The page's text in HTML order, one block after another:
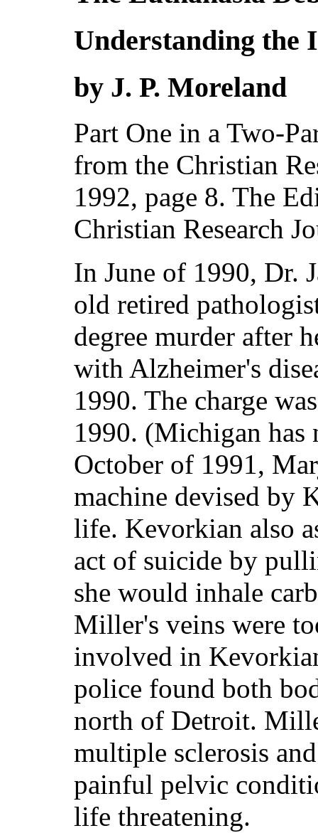
Understanding the
by J. P. Moreland
Part One in a Two-
from the Christian
1992, page 8. The
Christian Research
In June of 1990, Dr.
old retired
degree murder after
with Alzheimer's
1990. The charge
1990. (Michigan has
October of 1991,
machine devised by
life. Kevorkian also
act of suicide by
she would inhale
Miller's veins were
involved in
police found both
north of Detroit.
multiple sclerosis
painful pelvic
life threatening.